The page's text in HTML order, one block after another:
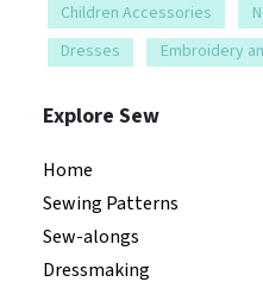
Children Accessories
Dresses
Embroidery
Explore Sew
Home
Sewing Patterns
Sew-alongs
Dressmaking